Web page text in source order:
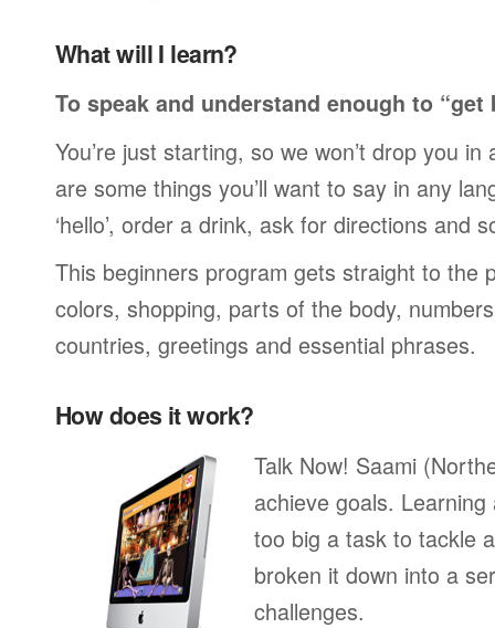
What will I learn?
To speak and understand enough to “get
You’re just starting, so we won’t drop you
are some things you’ll want to say in any
‘hello’, order a drink, ask for directions and
This beginners program gets straight to the
colors, shopping, parts of the body,
countries, greetings and essential phrases.
How does it work?
Talk Now! Saami
achieve goals.
too big a task to tackle
broken it down into a
challenges.